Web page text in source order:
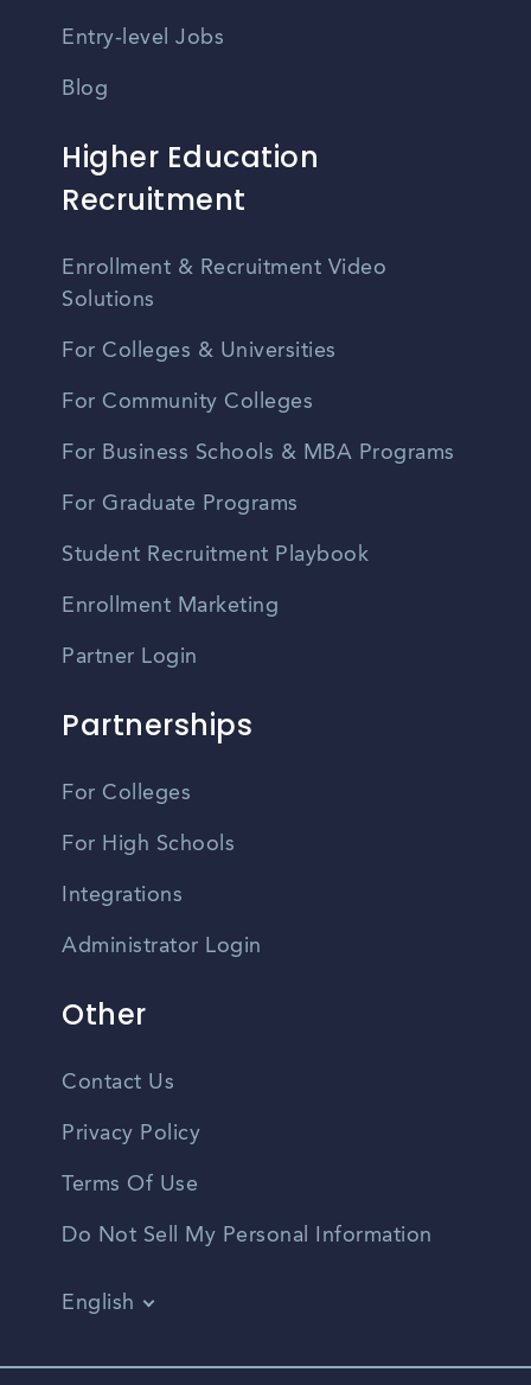
Entry-level Jobs
Blog
Higher Education
Recruitment
Enrollment & Recruitment Video
Solutions
For Colleges & Universities
For Community Colleges
For Business Schools & MBA Programs
For Graduate Programs
Student Recruitment Playbook
Enrollment Marketing
Partner Login
Partnerships
For Colleges
For High Schools
Integrations
Administrator Login
Other
Contact Us
Privacy Policy
Terms Of Use
Do Not Sell My Personal Information
English
Spanish